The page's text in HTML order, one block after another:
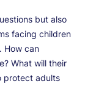
but also
facing children
How can
What will their
protect adults